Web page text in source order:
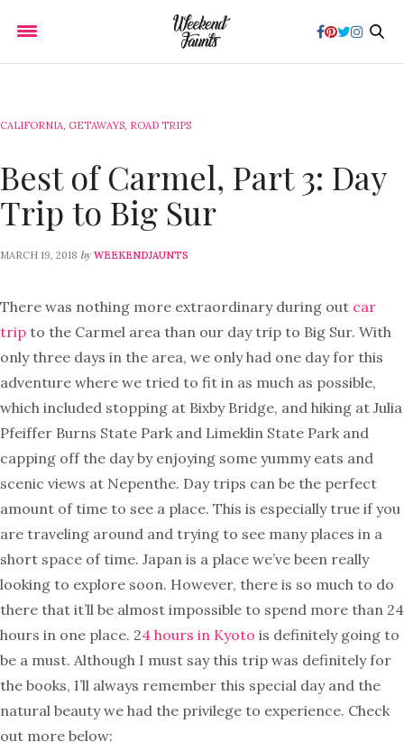
CALIFORNIA, GETAWAYS, ROAD TRIPS
Best of Carmel, Part 3: Day
Trip to Big Sur
MARCH 19, 2018 by WEEKENDJAUNTS
There was nothing more extraordinary during out car
trip to the Carmel area than our day trip to Big Sur. With
only three days in the area, we only had one day for this
adventure where we tried to fit in as much as possible,
which included stopping at Bixby Bridge, and hiking at Julia
Pfeiffer Burns State Park and Limeklin State Park and
capping off the day by enjoying some yummy eats and
scenic views at Nepenthe. Day trips can be the perfect
amount of time to see a place. This is especially true if you
are traveling around and trying to see many places in a
short space of time. Japan is a place we’ve been really
looking to explore soon. However, there is so much to do
there that it’ll be almost impossible to spend more than 24
hours in one place. 24 hours in Kyoto is definitely going to
be a must. Although I must say this trip was definitely for
the books, I’ll always remember this special day and the
natural beauty we had the privilege to experience. Check
out more below: